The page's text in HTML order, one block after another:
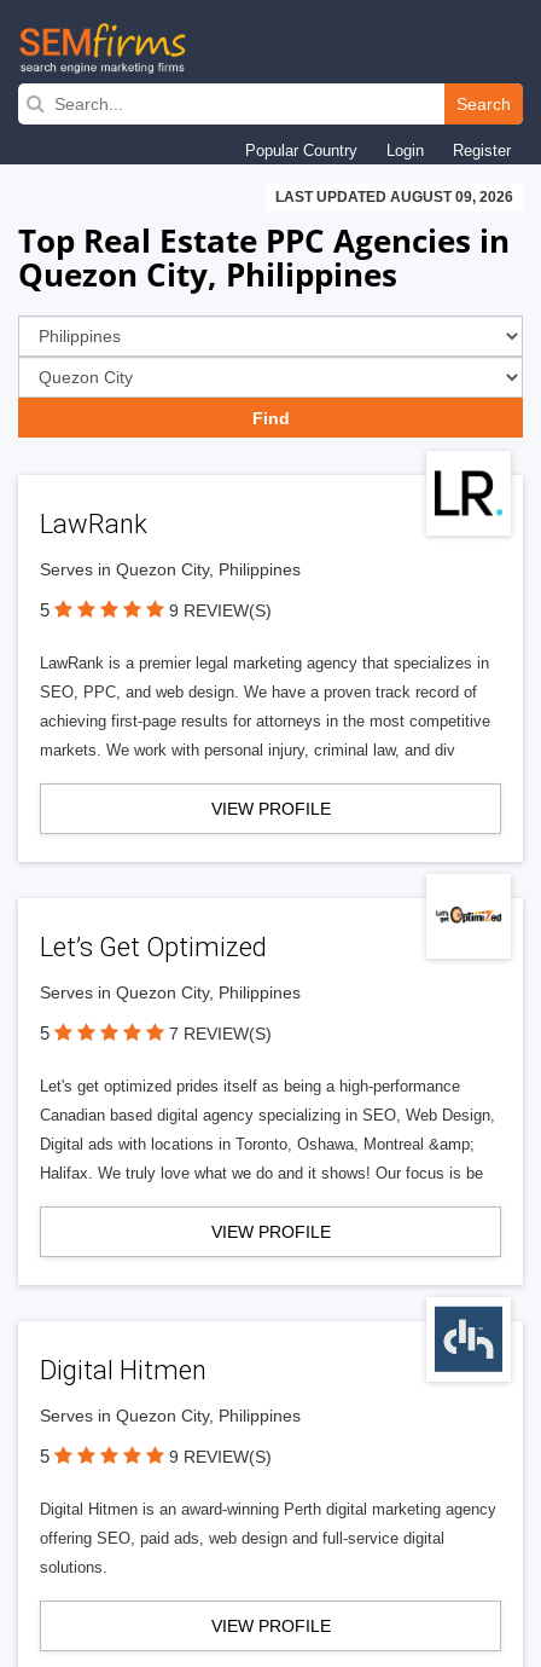
Skip
navigation
Search
Popular Country Login Register
LAST UPDATED AUGUST 09, 2026
Top Real Estate PPC Agencies in
Quezon City, Philippines
LawRank
Serves in Quezon City, Philippines
5 9 REVIEW(S)
LawRank is a premier legal marketing agency that specializes in
SEO, PPC, and web design. We have a proven track record of
achieving first-page results for attorneys in the most competitive
markets. We work with personal injury, criminal law, and div
VIEW PROFILE
Let’s Get Optimized
Serves in Quezon City, Philippines
5 7 REVIEW(S)
Let's get optimized prides itself as being a high-performance
Canadian based digital agency specializing in SEO, Web Design,
Digital ads with locations in Toronto, Oshawa, Montreal &amp;
Halifax. We truly love what we do and it shows! Our focus is be
VIEW PROFILE
Digital Hitmen
Serves in Quezon City, Philippines
5 9 REVIEW(S)
Digital Hitmen is an award-winning Perth digital marketing agency
offering SEO, paid ads, web design and full-service digital
solutions.
VIEW PROFILE